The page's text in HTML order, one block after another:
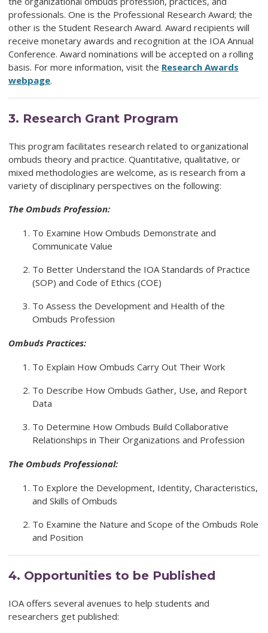
professionals. One is the Professional Research Award; the
other is the Student Research Award. Award recipients will
receive monetary awards and recognition at the IOA Annual
Conference. Award nominations will be accepted on a rolling
basis. For more information, visit the Research Awards
webpage.
3. Research Grant Program
This program facilitates research related to organizational
ombuds theory and practice. Quantitative, qualitative, or
mixed methodologies are welcome, as is research from a
variety of disciplinary perspectives on the following:
The Ombuds Profession:
To Examine How Ombuds Demonstrate and
Communicate Value
To Better Understand the IOA Standards of Practice
(SOP) and Code of Ethics (COE)
To Assess the Development and Health of the
Ombuds Profession
Ombuds Practices:
To Explain How Ombuds Carry Out Their Work
To Describe How Ombuds Gather, Use, and Report
Data
To Determine How Ombuds Build Collaborative
Relationships in Their Organizations and Profession
The Ombuds Professional:
To Explore the Development, Identity, Characteristics,
and Skills of Ombuds
To Examine the Nature and Scope of the Ombuds Role
and Position
4. Opportunities to be Published
IOA offers several avenues to help students and
researchers get published: